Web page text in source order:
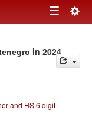
Toggle
in 2024
and HS 6 digit